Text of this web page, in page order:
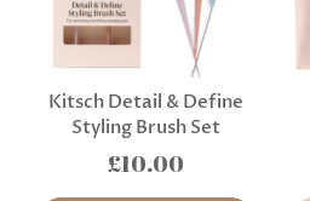
Kitsch Detail & Define
Styling Brush Set
£10.00